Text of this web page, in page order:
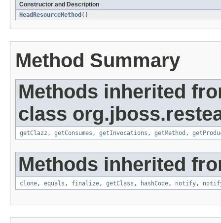
Constructor and Description
HeadResourceMethod ()
Method Summary
Methods inherited
class
getClazz , getConsumes , getInvocations , getMethod ,
Methods inherited
clone, equals , finalize, getClass , hashCode, notify,